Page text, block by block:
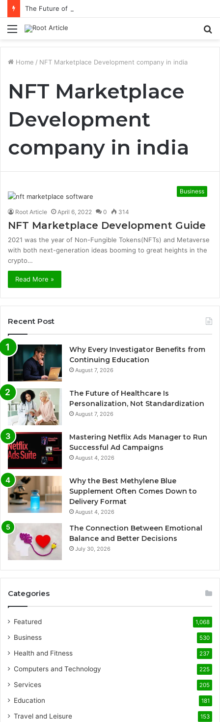
Menu
Home / NFT Marketplace Development company in india
NFT Marketplace
Development
company in india
Business
Root Article April 6, 2022 0 314
NFT Marketplace Development Guide
2021 was the year of Non-Fungible Tokens(NFTs) and Metaverse
with both next-generation ideas booming to great heights in the
crypto…
Read More »
Recent Post
Why Every Investigator Benefits from
Continuing Education
August 7, 2026
The Future of Healthcare Is
Personalization, Not Standardization
August 7, 2026
Mastering Netflix Ads Manager to Run
Successful Ad Campaigns
August 4, 2026
Why the Best Methylene Blue
Supplement Often Comes Down to
Delivery Format
August 4, 2026
The Connection Between Emotional
Balance and Better Decisions
July 30, 2026
Categories
Featured 1,068
Business 530
Health and Fitness 237
Computers and Technology 225
Services 205
Education 181
Travel and Leisure 153